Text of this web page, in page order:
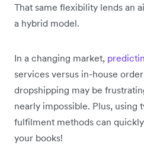
That same flexibility lends an
a hybrid model.
In a changing market,
services versus in-house
dropshipping may be
nearly impossible. Plus, using
fulfilment methods can
your books!